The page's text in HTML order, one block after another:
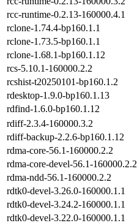
rcc-runtime-0.2.13-160000.4.1
rclone-1.74.4-bp160.1.1
rclone-1.73.5-bp160.1.1
rclone-1.68.1-bp160.1.12
rcs-5.10.1-160000.2.2
rcshist-t20250101-bp160.1.2
rdesktop-1.9.0-bp160.1.13
rdfind-1.6.0-bp160.1.12
rdiff-2.3.4-160000.3.2
rdiff-backup-2.2.6-bp160.1.12
rdma-core-56.1-160000.2.2
rdma-core-devel-56.1-160000.2.2
rdma-ndd-56.1-160000.2.2
rdtk0-devel-3.26.0-160000.1.1
rdtk0-devel-3.24.2-160000.1.1
rdtk0-devel-3.22.0-160000.1.1